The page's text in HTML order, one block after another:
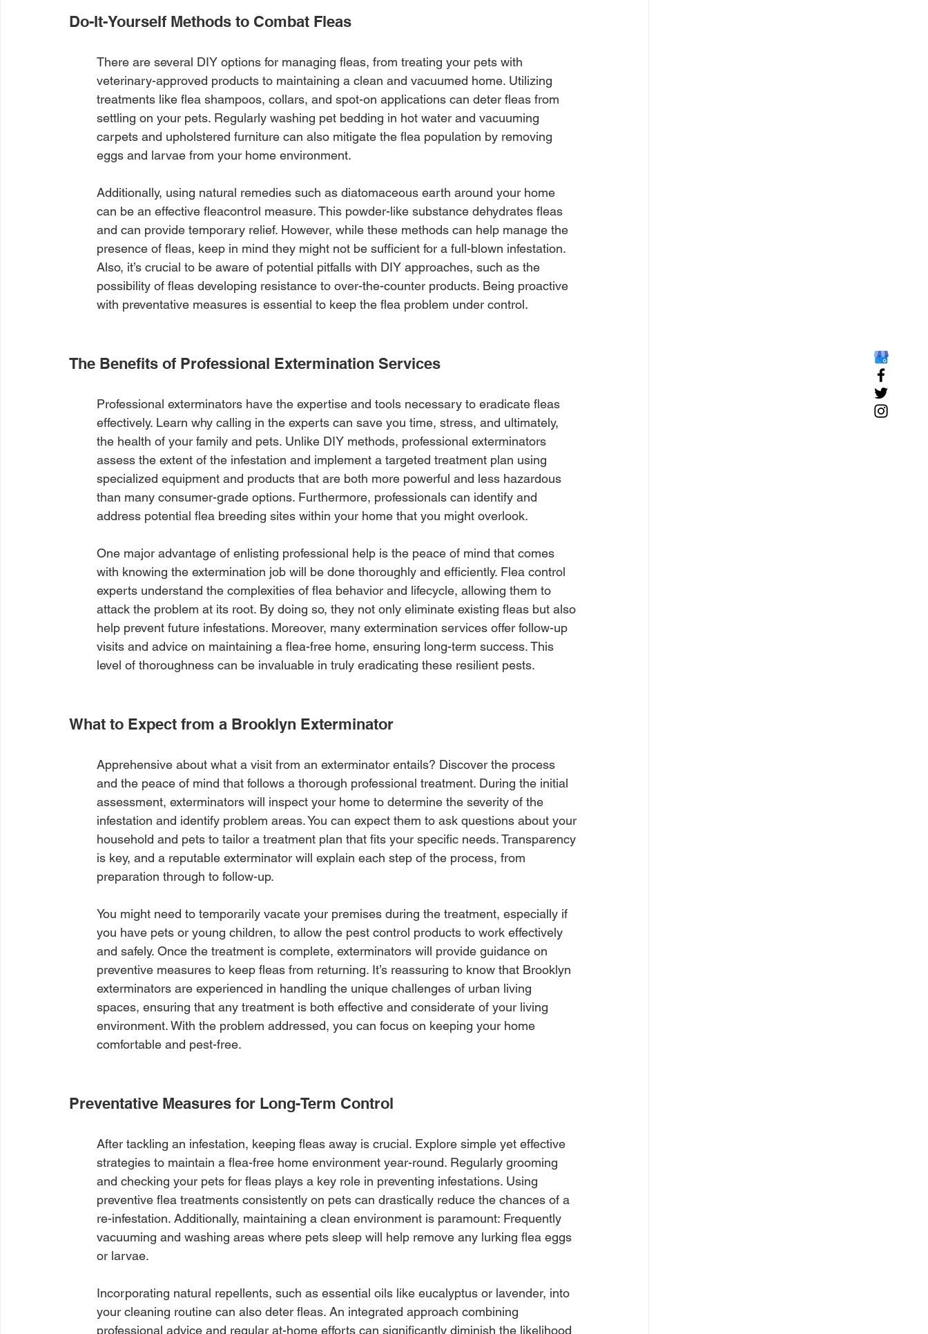
Do-It-Yourself Methods to Combat Fleas
There are several DIY options for managing fleas, from treating your pets with
veterinary-approved products to maintaining a clean and vacuumed home. Utilizing
treatments like flea shampoos, collars, and spot-on applications can deter fleas from
settling on your pets. Regularly washing pet bedding in hot water and vacuuming
carpets and upholstered furniture can also mitigate the flea population by removing
eggs and larvae from your home environment.
Additionally, using natural remedies such as diatomaceous earth around your home
can be an effective fleacontrol measure. This powder-like substance dehydrates fleas
and can provide temporary relief. However, while these methods can help manage the
presence of fleas, keep in mind they might not be sufficient for a full-blown infestation.
Also, it’s crucial to be aware of potential pitfalls with DIY approaches, such as the
possibility of fleas developing resistance to over-the-counter products. Being proactive
with preventative measures is essential to keep the flea problem under control.
The Benefits of Professional Extermination Services
Professional exterminators have the expertise and tools necessary to eradicate fleas
effectively. Learn why calling in the experts can save you time, stress, and ultimately,
the health of your family and pets. Unlike DIY methods, professional exterminators
assess the extent of the infestation and implement a targeted treatment plan using
specialized equipment and products that are both more powerful and less hazardous
than many consumer-grade options. Furthermore, professionals can identify and
address potential flea breeding sites within your home that you might overlook.
One major advantage of enlisting professional help is the peace of mind that comes
with knowing the extermination job will be done thoroughly and efficiently. Flea control
experts understand the complexities of flea behavior and lifecycle, allowing them to
attack the problem at its root. By doing so, they not only eliminate existing fleas but also
help prevent future infestations. Moreover, many extermination services offer follow-up
visits and advice on maintaining a flea-free home, ensuring long-term success. This
level of thoroughness can be invaluable in truly eradicating these resilient pests.
What to Expect from a Brooklyn Exterminator
Apprehensive about what a visit from an exterminator entails? Discover the process
and the peace of mind that follows a thorough professional treatment. During the initial
assessment, exterminators will inspect your home to determine the severity of the
infestation and identify problem areas. You can expect them to ask questions about your
household and pets to tailor a treatment plan that fits your specific needs. Transparency
is key, and a reputable exterminator will explain each step of the process, from
preparation through to follow-up.
You might need to temporarily vacate your premises during the treatment, especially if
you have pets or young children, to allow the pest control products to work effectively
and safely. Once the treatment is complete, exterminators will provide guidance on
preventive measures to keep fleas from returning. It’s reassuring to know that Brooklyn
exterminators are experienced in handling the unique challenges of urban living
spaces, ensuring that any treatment is both effective and considerate of your living
environment. With the problem addressed, you can focus on keeping your home
comfortable and pest-free.
Preventative Measures for Long-Term Control
After tackling an infestation, keeping fleas away is crucial. Explore simple yet effective
strategies to maintain a flea-free home environment year-round. Regularly grooming
and checking your pets for fleas plays a key role in preventing infestations. Using
preventive flea treatments consistently on pets can drastically reduce the chances of a
re-infestation. Additionally, maintaining a clean environment is paramount: Frequently
vacuuming and washing areas where pets sleep will help remove any lurking flea eggs
or larvae.
Incorporating natural repellents, such as essential oils like eucalyptus or lavender, into
your cleaning routine can also deter fleas. An integrated approach combining
professional advice and regular at-home efforts can significantly diminish the likelihood